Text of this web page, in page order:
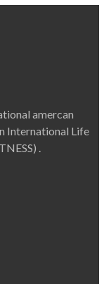
amercan
International Life
.